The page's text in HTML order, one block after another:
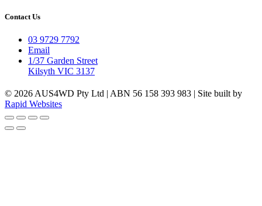
Contact Us
03 9729 7792
Email
1/37 Garden Street
Kilsyth VIC 3137
© 2026 AUS4WD Pty Ltd | ABN 56 158 393 983 | Site built by
Rapid Websites